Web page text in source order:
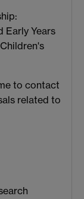
Early Years
to contact
related to